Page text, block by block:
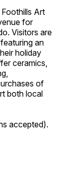
Art
for
Visitors are
an
holiday
ceramics,
of
both local
accepted).